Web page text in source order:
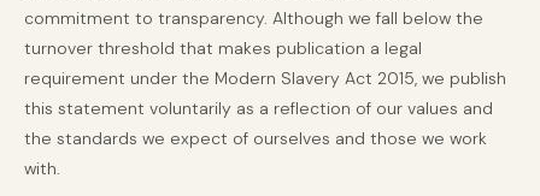
commitment to transparency. Although we fall below the
turnover threshold that makes publication a legal
requirement under the Modern Slavery Act 2015, we publish
this statement voluntarily as a reflection of our values and
the standards we expect of ourselves and those we work
with.